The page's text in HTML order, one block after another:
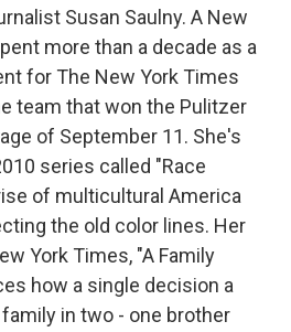
Susan Saulny. A New
more than a decade as a
for The New York Times
team that won the Pulitzer
of September 11. She's
series called "Race
of multicultural America
the old color lines. Her
York Times, "A Family
how a single decision a
in two - one brother